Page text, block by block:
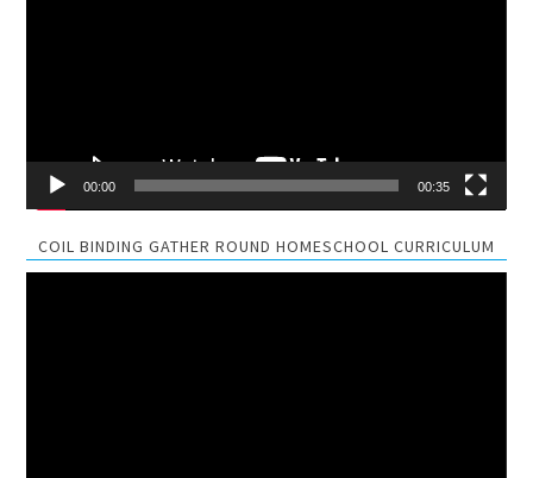
00:00 00:35
COIL BINDING GATHER ROUND HOMESCHOOL CURRICULUM